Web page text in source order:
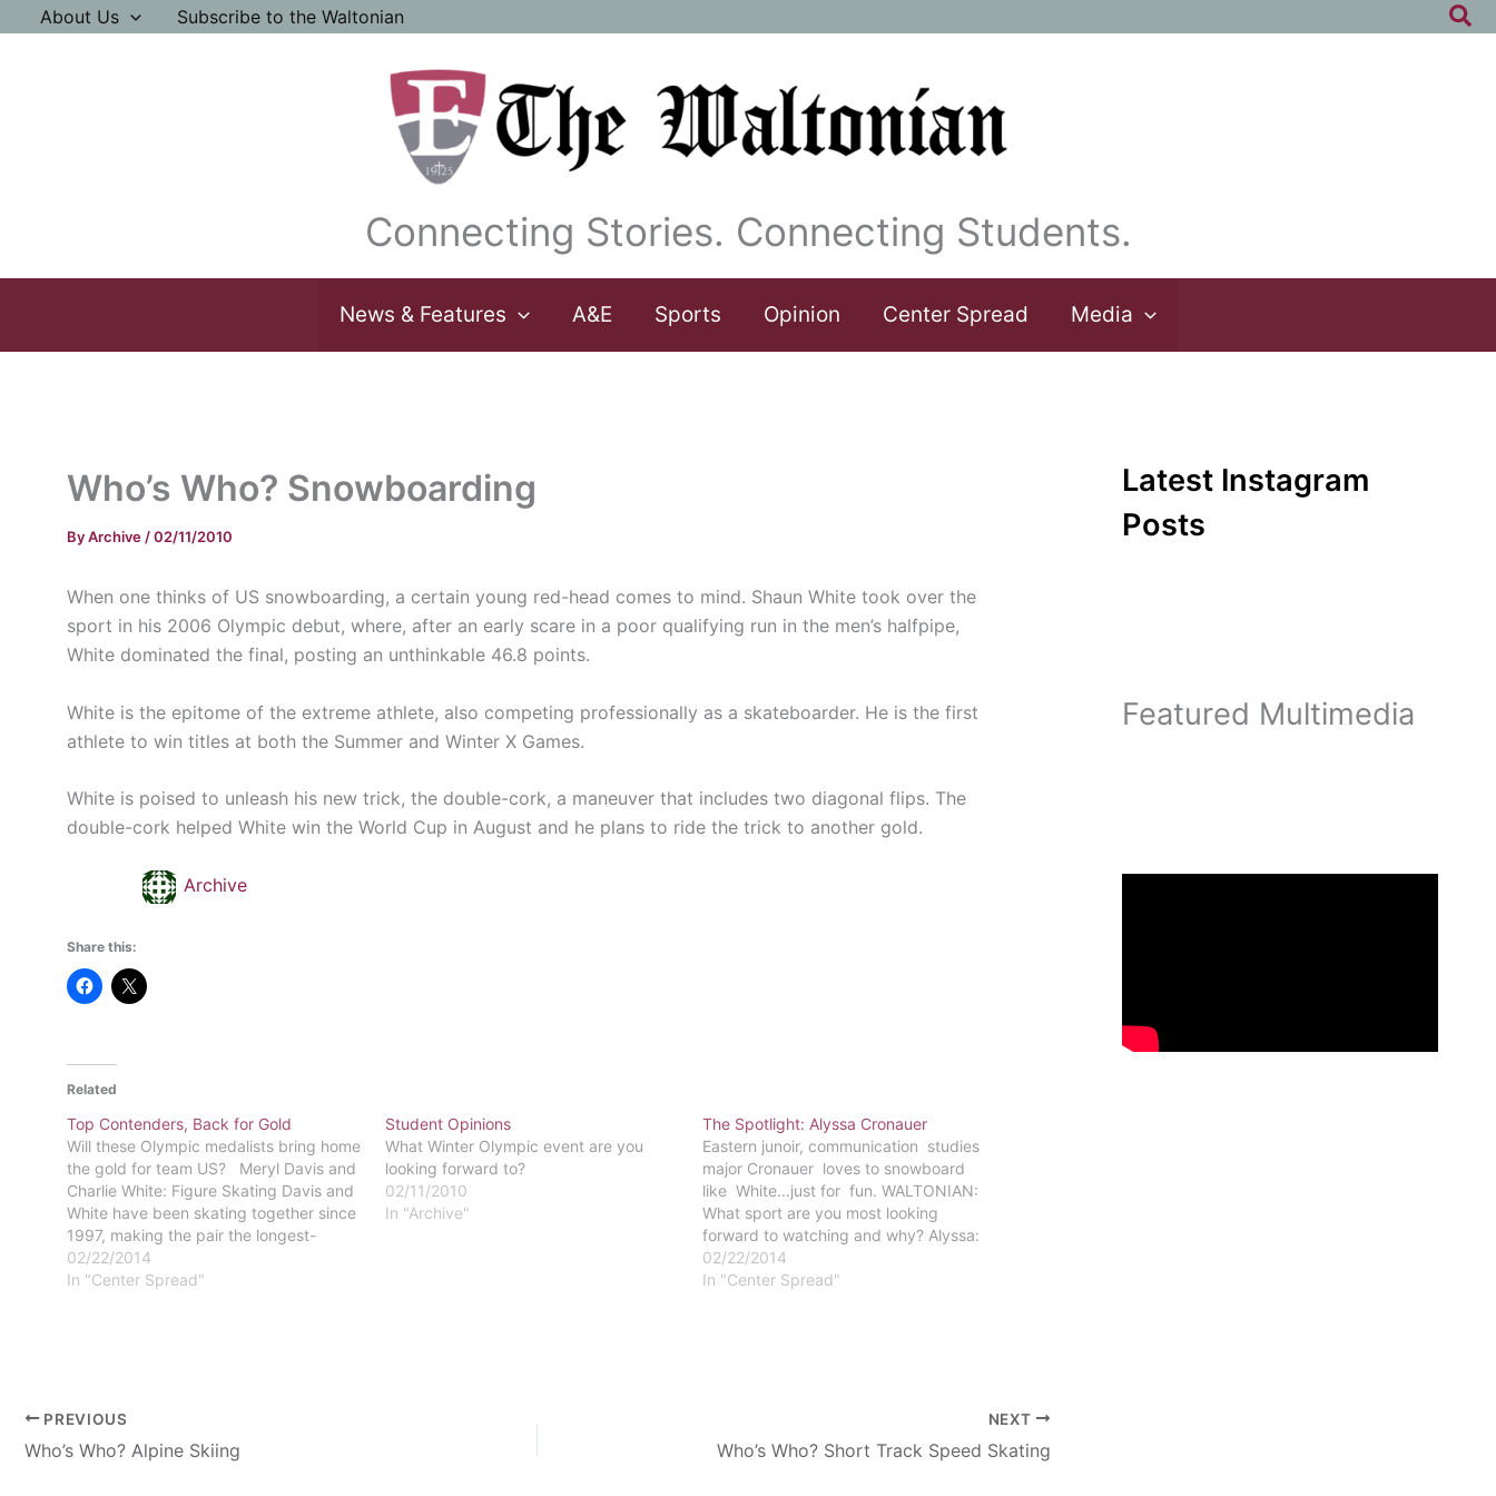
About Us Subscribe to the Waltonian
Connecting Stories. Connecting Students.
News & Features A&E Sports Opinion Center Spread Media
Who’s Who? Snowboarding
ByArchive /02/11/2010
When one thinks of US snowboarding, a certain young red-head comes to mind. Shaun White took over the
sport in his 2006 Olympic debut, where, after an early scare in a poor qualifying run in the men’s halfpipe,
White dominated the final, posting an unthinkable 46.8 points.
White is the epitome of the extreme athlete, also competing professionally as a skateboarder. He is the first
athlete to win titles at both the Summer and Winter X Games.
White is poised to unleash his new trick, the double-cork, a maneuver that includes two diagonal flips. The
double-cork helped White win the World Cup in August and he plans to ride the trick to another gold.
Archive
Share this:
Related
Top Contenders, Back for Gold
Will these Olympic medalists bring home
the gold for team US? Meryl Davis and
Charlie White: Figure Skating Davis and
White have been skating together since
1997, making the pair the longest-
running ice dance team from the US. In
2010, the pair took home an Olympic
02/22/2014
In "Center Spread"
Student Opinions
What Winter Olympic event are you
looking forward to?
02/11/2010
In "Archive"
The Spotlight: Alyssa Cronauer
Eastern junoir, communication studies
major Cronauer loves to snowboard
like White...just for fun. WALTONIAN:
What sport are you most looking
forward to watching and why? Alyssa:
Snowboarding for sure, both because I
snowboard and because those events
02/22/2014
In "Center Spread"
PREVIOUS
Who’s Who? Alpine Skiing
NEXT
Who’s Who? Short Track Speed Skating
Latest Instagram
Posts
Featured Multimedia